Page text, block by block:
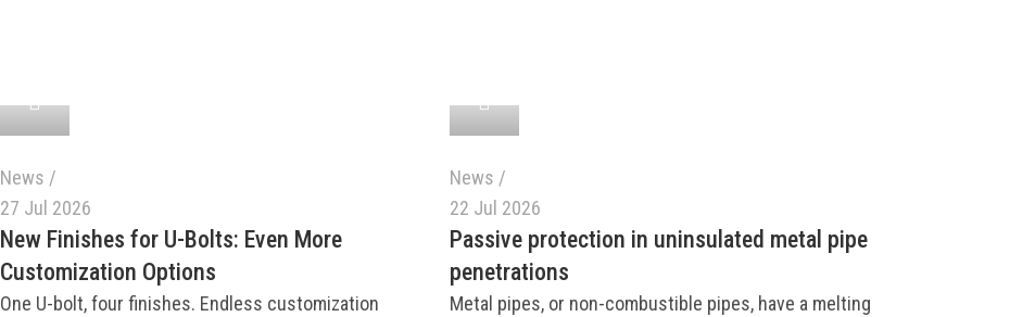
News
27 Jul 2026
New Finishes for U-Bolts: Even More
Customization Options
One U-bolt, four finishes. Endless customization
News
22 Jul 2026
Passive protection in uninsulated metal pipe
penetrations
Metal pipes, or non-combustible pipes, have a melting